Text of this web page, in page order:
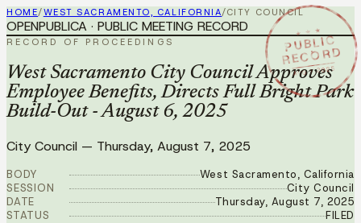
HOME/WEST SACRAMENTO, CALIFORNIA/CITY COUNCIL
★ ★ ★
PUBLIC
RECORD
AUG 7 2025
OPENPUBLICA · PUBLIC MEETING RECORD
RECORD OF PROCEEDINGS
West Sacramento City Council Approves
Employee Benefits, Directs Full Bright Park
Build-Out - August 6, 2025
City Council — Thursday, August 7, 2025
BODY
West Sacramento, California
SESSION
City Council
DATE
Thursday, August 7, 2025
STATUS
FILED